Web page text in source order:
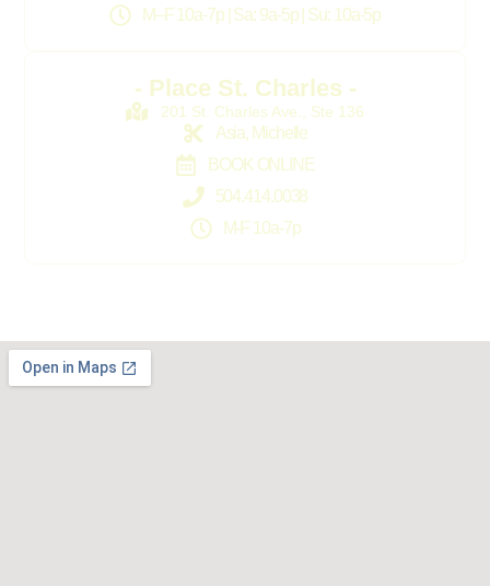
M–F 10a-7p | Sa: 9a-5p | Su: 10a-5p
- Place St. Charles -
201 St. Charles Ave., Ste 136
Asia, Michelle
BOOK ONLINE
504.414.0038
M-F 10a-7p